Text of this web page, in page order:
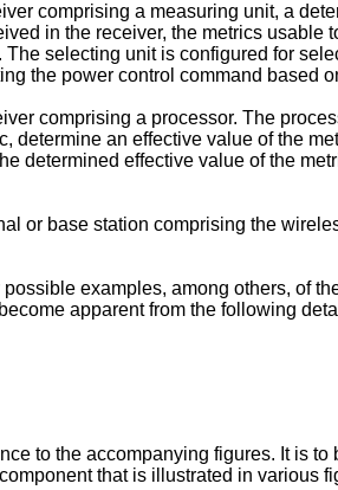
comprising a measuring unit, a
in the receiver, the metrics usable
selecting unit is configured for
the power control command based
comprising a processor. The
determine an effective value of the
determined effective value of the
or base station comprising the
examples, among others, of
apparent from the following
to the accompanying figures. It is
that is illustrated in various